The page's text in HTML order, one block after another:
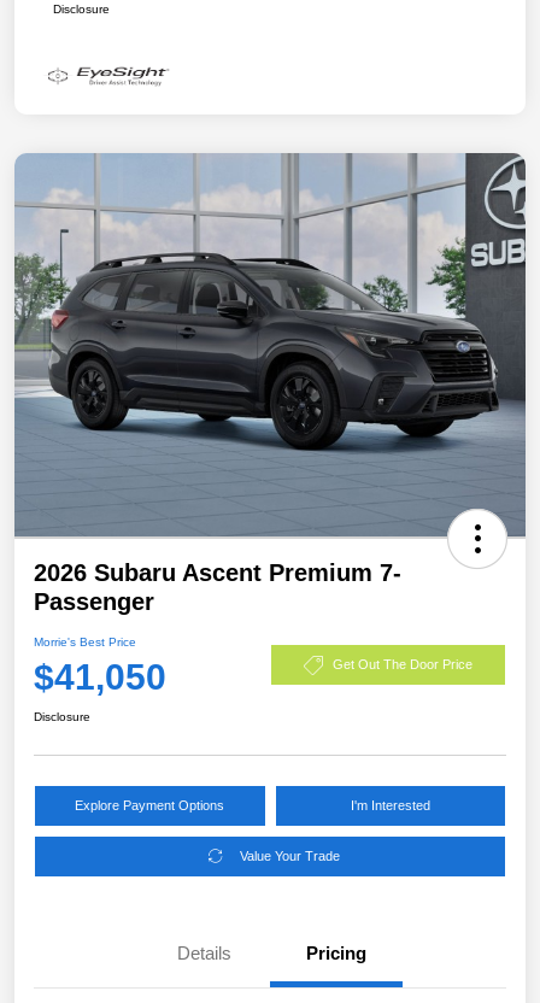
Disclosure
2026 Subaru Ascent Premium 7-
Passenger
Morrie's Best Price
$41,050 Get Out The Door Price
Disclosure
Explore Payment Options I'm Interested
Value Your Trade
Details Pricing